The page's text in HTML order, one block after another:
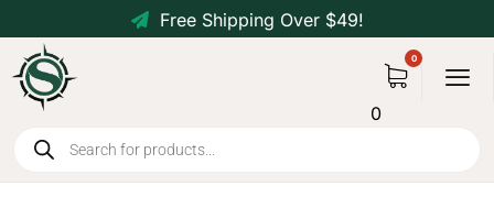
Free Shipping Over $49!
0